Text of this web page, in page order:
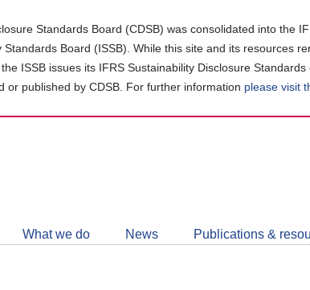
Standards Board (CDSB) was consolidated into the
Board (ISSB). While this site and its resources
ISSB issues its IFRS Sustainability Disclosure
or published by CDSB. For further information please visit
What we do News Publications &